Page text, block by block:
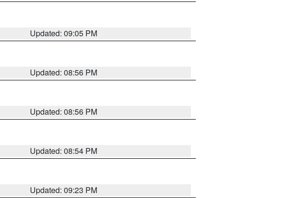
Updated: 09:05 PM
Updated: 08:56 PM
Updated: 08:56 PM
Updated: 08:54 PM
Updated: 09:23 PM